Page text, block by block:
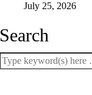
July 25, 2026
Search